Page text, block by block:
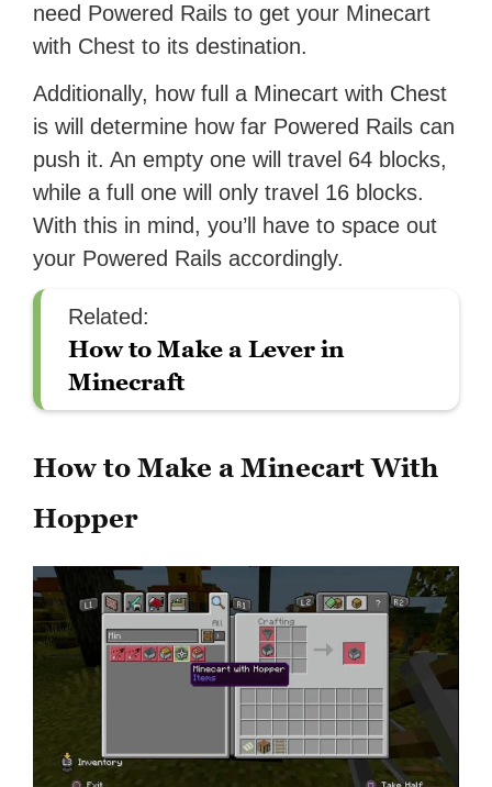
need Powered Rails to get your Minecart
with Chest to its destination.
Additionally, how full a Minecart with Chest
is will determine how far Powered Rails can
push it. An empty one will travel 64 blocks,
while a full one will only travel 16 blocks.
With this in mind, you’ll have to space out
your Powered Rails accordingly.
Related:
How to Make a Lever in
Minecraft
How to Make a Minecart With
Hopper